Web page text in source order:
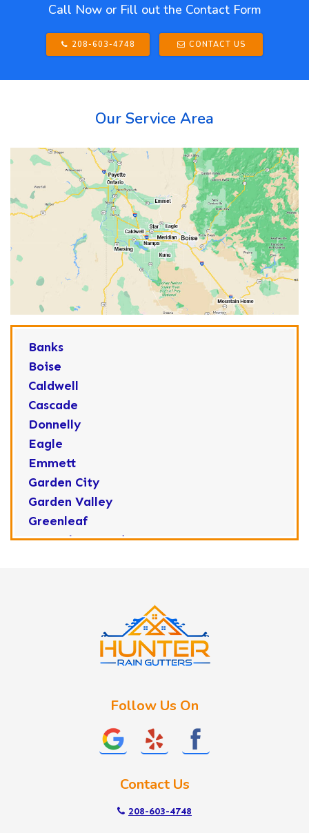
Call Now or Fill out the Contact Form
208-603-4748 CONTACT US
Our Service Area
Banks
Boise
Caldwell
Cascade
Donnelly
Eagle
Emmett
Garden City
Garden Valley
Greenleaf
Horseshoe Bend
Follow Us On
Contact Us
208-603-4748